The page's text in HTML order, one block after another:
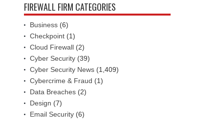
FIREWALL FIRM CATEGORIES
Business (6)
Checkpoint (1)
Cloud Firewall (2)
Cyber Security (39)
Cyber Security News (1,409)
Cybercrime & Fraud (1)
Data Breaches (2)
Design (7)
Email Security (6)